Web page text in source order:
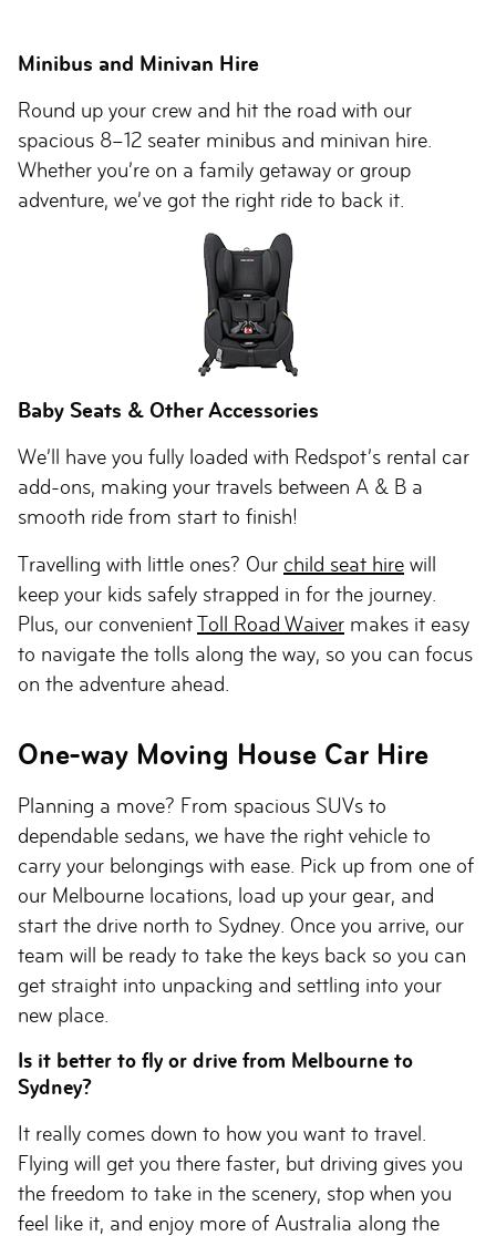
Minibus and Minivan Hire
Round up your crew and hit the road with our
spacious 8–12 seater minibus and minivan hire.
Whether you’re on a family getaway or group
adventure, we’ve got the right ride to back it.
Baby Seats & Other Accessories
We’ll have you fully loaded with Redspot’s rental car
add-ons, making your travels between A & B a
smooth ride from start to finish!
Travelling with little ones? Our child seat hire will
keep your kids safely strapped in for the journey.
Plus, our convenientToll Road Waiver makes it easy
to navigate the tolls along the way, so you can focus
on the adventure ahead.
One-way Moving House Car Hire
Planning a move? From spacious SUVs to
dependable sedans, we have the right vehicle to
carry your belongings with ease. Pick up from one of
our Melbourne locations, load up your gear, and
start the drive north to Sydney. Once you arrive, our
team will be ready to take the keys back so you can
get straight into unpacking and settling into your
new place.
Is it better to fly or drive from Melbourne to
Sydney?
It really comes down to how you want to travel.
Flying will get you there faster, but driving gives you
the freedom to take in the scenery, stop when you
feel like it, and enjoy more of Australia along the